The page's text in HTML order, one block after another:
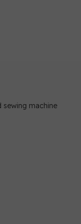
sewing machine